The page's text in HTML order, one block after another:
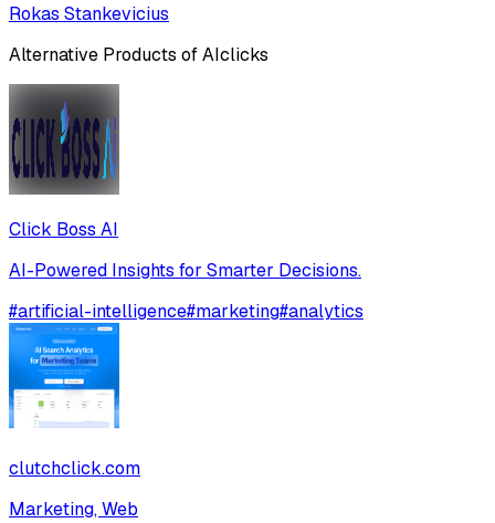
Rokas Stankevicius
Alternative Products ofAIclicks
Click Boss AI
AI-Powered Insights for Smarter Decisions.
#artificial-intelligence#marketing#analytics
clutchclick.com
Marketing, Web